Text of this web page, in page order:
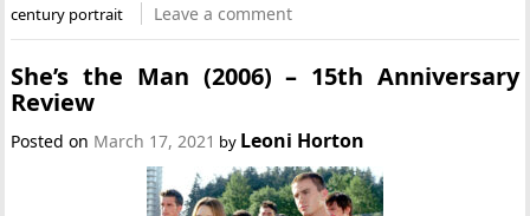
century portrait
Leave a comment
She’s the Man (2006) – 15th Anniversary
Review
Posted on March 17, 2021 by Leoni Horton